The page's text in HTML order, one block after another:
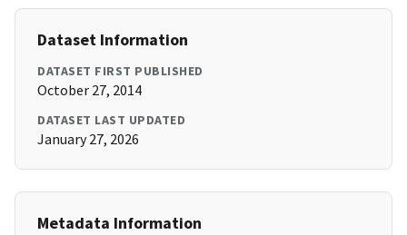
Dataset Information
DATASET FIRST PUBLISHED
October 27, 2014
DATASET LAST UPDATED
January 27, 2026
Metadata Information